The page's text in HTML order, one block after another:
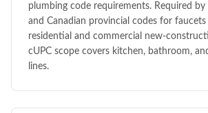
plumbing code requirements. Required
and Canadian provincial codes for
residential and commercial new-
cUPC scope covers kitchen, bathroom,
lines.